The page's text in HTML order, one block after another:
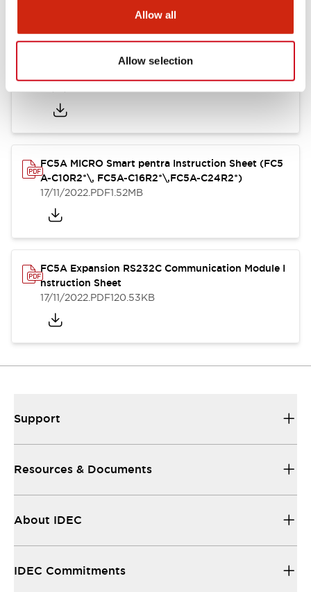
Allow all
Allow selection
FC5A MICRO Smart pentra Instruction Sheet (FC5
A-C10R2*\, FC5A-C16R2*\,FC5A-C24R2*)
17/11/2022.PDF1.52MB
FC5A Expansion RS232C Communication Module I
nstruction Sheet
17/11/2022.PDF120.53KB
Support
Resources & Documents
About IDEC
IDEC Commitments